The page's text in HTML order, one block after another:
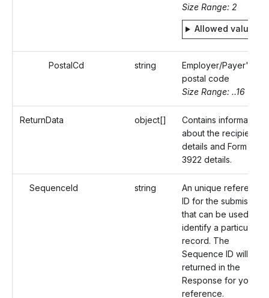
Size Range: 2
Allowed values
PostalCd string
Employer/Payer's
postal code
Size Range: ..16
ReturnData object[]
Contains information
about the recipient
details and Form
3922 details.
SequenceId string
An unique reference
ID for the submission
that can be used to
identify a particular
record. The
Sequence ID will be
returned in the
Response for your
reference.